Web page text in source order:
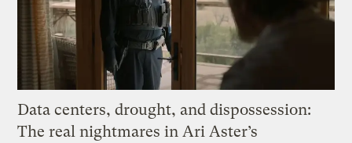
Data centers, drought, and dispossession:
The real nightmares in Ari Aster’s